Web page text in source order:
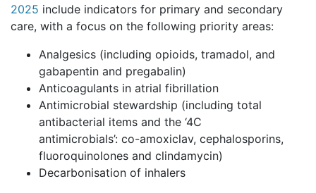
2025 include indicators for primary and secondary
care, with a focus on the following priority areas:
Analgesics (including opioids, tramadol, and
gabapentin and pregabalin)
Anticoagulants in atrial fibrillation
Antimicrobial stewardship (including total
antibacterial items and the ‘4C
antimicrobials’: co-amoxiclav, cephalosporins,
fluoroquinolones and clindamycin)
Decarbonisation of inhalers